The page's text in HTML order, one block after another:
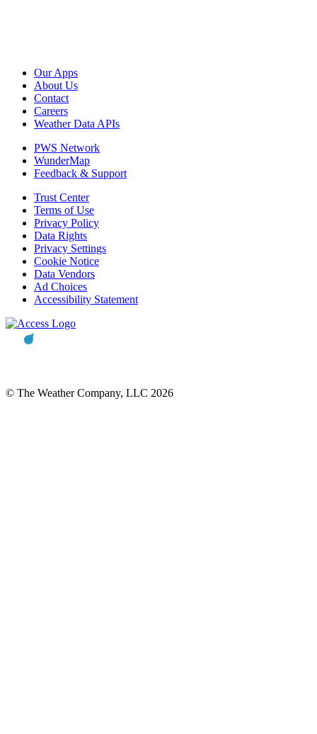
Our Apps
About Us
Contact
Careers
Weather Data APIs
PWS Network
WunderMap
Feedback & Support
Trust Center
Terms of Use
Privacy Policy
Data Rights
Privacy Settings
Cookie Notice
Data Vendors
Ad Choices
Accessibility Statement
© The Weather Company, LLC 2026